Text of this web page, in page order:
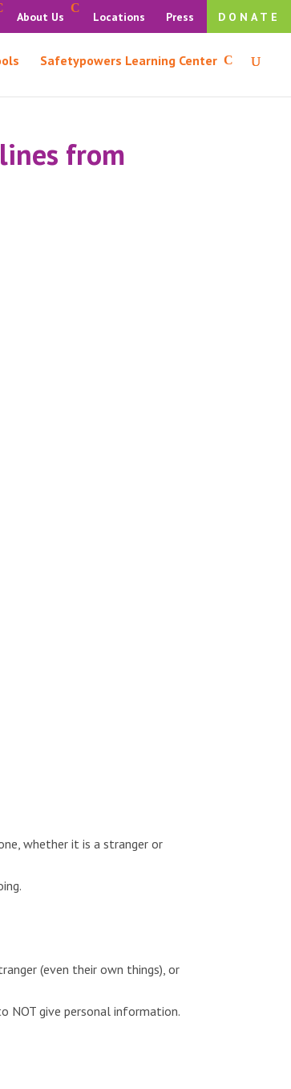
About Us Locations Press DONATE
Safetypowers Learning Center
from
whether it is a stranger or
(even their own things), or
NOT give personal information.